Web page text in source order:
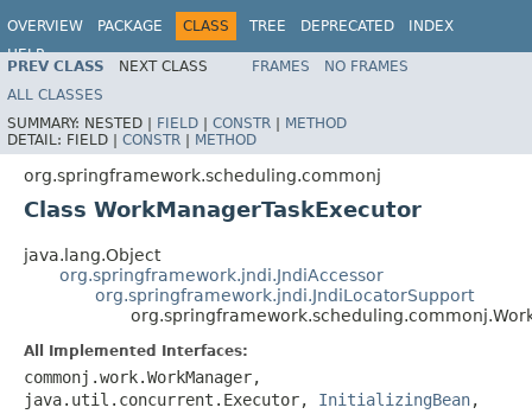
OVERVIEW PACKAGE CLASS TREE DEPRECATED
INDEX
HELP
Spring Framework
PREV CLASS NEXT CLASS FRAMES
NO FRAMES
ALL CLASSES
SUMMARY: NESTED | FIELD | CONSTR | METHOD
DETAIL: FIELD | CONSTR | METHOD
org.springframework.scheduling.commonj
Class WorkManagerTaskExecutor
java.lang.Object
org.springframework.jndi.JndiAccessor
org.springframework.jndi.JndiLocatorSupport
All Implemented Interfaces:
commonj.work.WorkManager,
java.util.concurrent.Executor, InitializingBean,